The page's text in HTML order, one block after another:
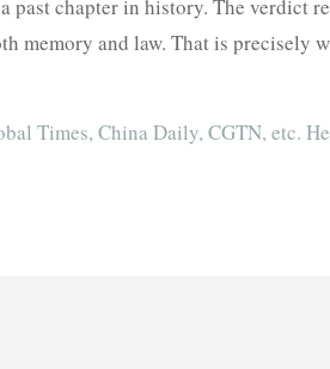
past chapter in history. The verdict
memory and law. That is precisely
Times, China Daily, CGTN, etc.